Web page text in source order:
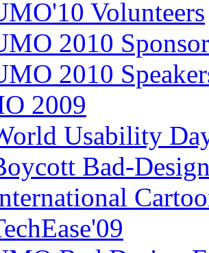
Volunteers
2010
2010
2009
Usability
Bad-